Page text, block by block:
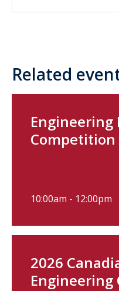
Related
Engineering
Competition
10:00am - 12:00pm
2026
Engineering